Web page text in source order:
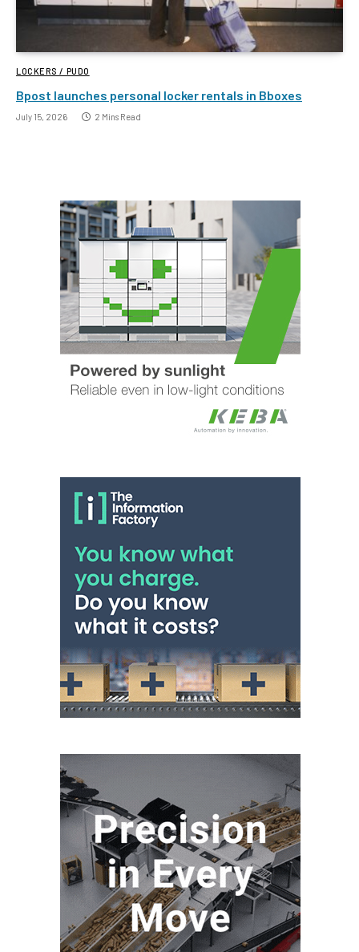
LOCKERS / PUDO
Bpost launches personal locker rentals in Bboxes
July 15, 2026 2 Mins Read